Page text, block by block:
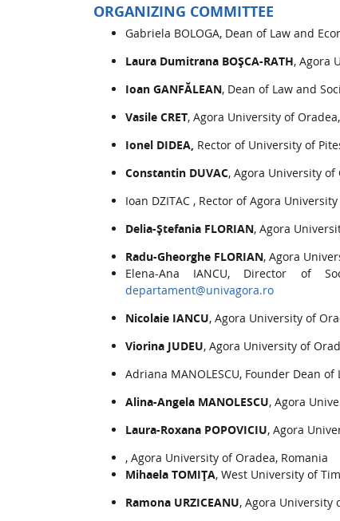
ORGANIZING COMMITTEE
Gabriela BOLOGA, Dean of Law and
Laura Dumitrana BOŞCA-RATH, Agora
Ioan GANFĂLEAN, Dean of Law and
Vasile CRET, Agora University of
Ionel DIDEA, Rector of University of
Constantin DUVAC, Agora University of
Ioan DZITAC , Rector of Agora
Delia-Ştefania FLORIAN, Agora
Radu-Gheorghe FLORIAN, Agora
Elena-Ana IANCU, Director of
departament@univagora.ro
Nicolaie IANCU, Agora University of
Viorina JUDEU, Agora University of
Adriana MANOLESCU, Founder Dean
Alina-Angela MANOLESCU, Agora
Laura-Roxana POPOVICIU, Agora
, Agora University of Oradea, Romania
Mihaela TOMIŢA, West University of
Ramona URZICEANU, Agora University